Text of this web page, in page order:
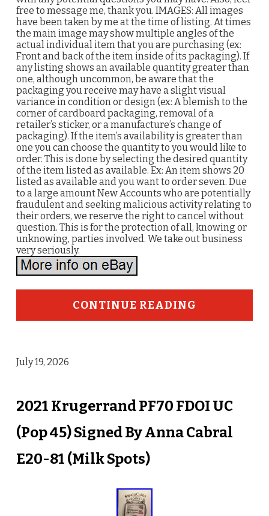
free to message me, thank you. IMAGES: All images
have been taken by me at the time of listing. At times
the main image may show multiple angles of the
actual individual item that you are purchasing (ex:
Front and back of the item inside of its packaging). If
any listing shows an available quantity greater than
one, although uncommon, be aware that the
packaging you receive may have a slight visual
variance in condition or design (ex: A blemish to the
corner of cardboard packaging, removal of a
retailer’s sticker, or a manufacture’s change of
packaging). If the item’s availability is greater than
one you can choose the quantity to you would like to
order. This is done by selecting the desired quantity
of the item listed as available. Ex: An item shows 20
listed as available and you want to order seven. Due
to a large amount New Accounts who are potentially
fraudulent and seeking malicious activity relating to
their orders, we reserve the right to cancel without
question. This is for the protection of all, knowing or
unknowing, parties involved. We take out business
very seriously.
CONTINUE READING
July 19, 2026
2021 Krugerrand PF70 FDOI UC
(Pop 45) Signed By Anna Cabral
E20-81 (Milk Spots)